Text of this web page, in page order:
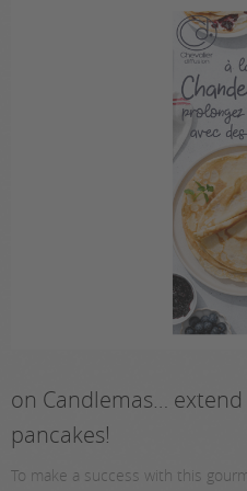
on Candlemas…
pancakes!
To make a success with this